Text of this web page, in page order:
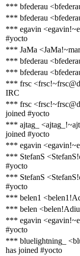
*** bfederau
*** bfederau
*** egavin
#yocto
*** JaMa
*** bfederau
*** bfederau
*** frsc
IRC
*** frsc
joined #yocto
*** ajtag_
joined #yocto
*** egavin
*** StefanS
#yocto
*** StefanS
#yocto
*** belen1
*** belen
*** egavin
#yocto
*** bluelightning_
has joined #yocto